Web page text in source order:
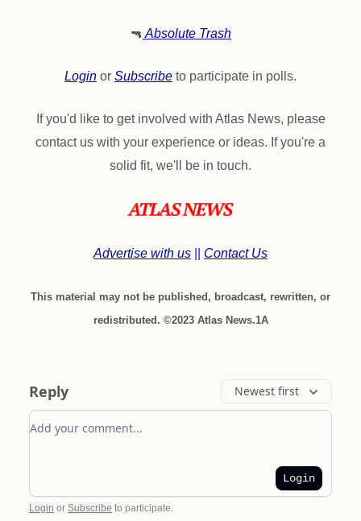
🔫 Absolute Trash
Login or Subscribe to participate in polls.
If you'd like to get involved with Atlas News, please
contact us with your experience or ideas. If you're a
solid fit, we'll be in touch.
Advertise with us Contact Us
This material may not be published, broadcast, rewritten, or
redistributed. ©2023 Atlas News.1A
Reply Newest first
Add your comment
Login
Login or Subscribe to participate.